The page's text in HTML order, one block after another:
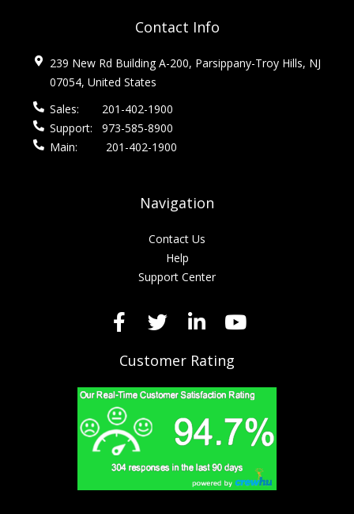
Contact Info
239 New Rd Building A-200, Parsippany-Troy Hills, NJ
07054, United States
Sales:
201-402-1900
Support:
973-585-8900
Main:
201-402-1900
Navigation
Contact Us
Help
Support Center
Customer Rating